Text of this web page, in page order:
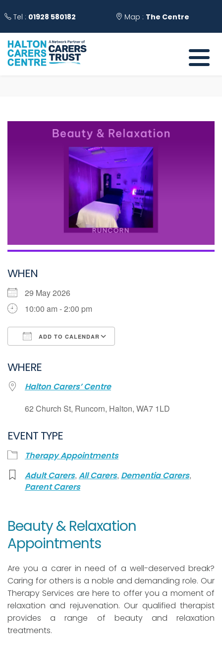
Tel : 01928 580182 Map : The Centre
WHEN
29 May 2026
10:00 am - 2:00 pm
ADD TO CALENDAR
Google Calendar
iCalendar
Office 365
WHERE
Halton Carers’ Centre
62 Church St, Runcorn, Halton, WA7 1LD
EVENT TYPE
Therapy Appointments
Adult Carers, All Carers, Dementia Carers,
Parent Carers
Beauty & Relaxation
Appointments
Are you a carer in need of a well-deserved break?
Caring for others is a noble and demanding role. Our
Therapy Services are here to offer you a moment of
relaxation and rejuvenation. Our qualified therapist
provides a range of beauty and relaxation
treatments.